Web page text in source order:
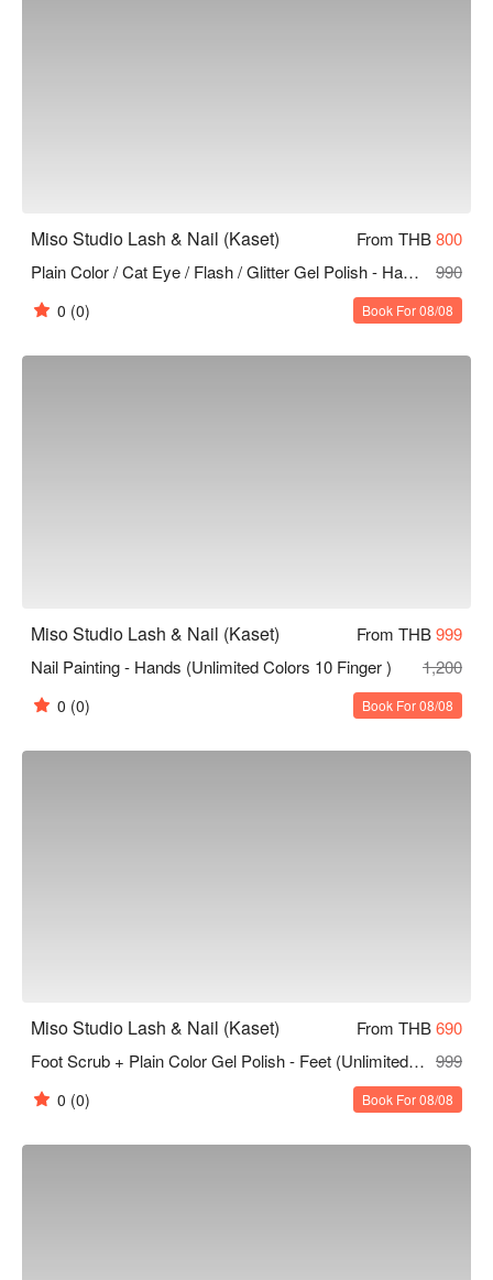
Miso Studio Lash & Nail (Kaset) From THB800
Plain Color / Cat Eye / Flash / Glitter Gel Polish - Hands & Feet (Unlimited Colors 10 Finger )
990
0 (0) Book For 08/08
Miso Studio Lash & Nail (Kaset) From THB999
Nail Painting - Hands (Unlimited Colors 10 Finger )
1,200
0 (0) Book For 08/08
Miso Studio Lash & Nail (Kaset) From THB690
Foot Scrub + Plain Color Gel Polish - Feet (Unlimited Colors 10 Finger) 999
0 (0) Book For 08/08